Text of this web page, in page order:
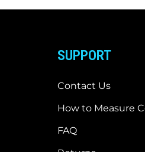
SUPPORT
Contact Us
How to Measure
FAQ